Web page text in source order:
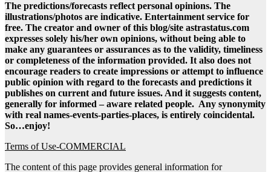
The predictions/forecasts reflect personal opinions. The
illustrations/photos are indicative. Entertainment service for
free. The creator and owner of this blog/site astrastatus.com
expresses solely his/her own opinions, without being able to
make any guarantees or assurances as to the validity, timeliness
or completeness of the information provided. It also does not
encourage readers to create impressions or attempt to influence
public opinion with regard to the forecasts and predictions it
publishes on current and future issues. And it suggests content,
generally for informed – aware related people. Any synonymity
with real names-events-parties-places, is entirely coincidental.
So…enjoy!
Terms of Use-COMMERCIAL
The content of this page provides general information for